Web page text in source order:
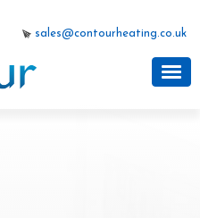
sales@contourheating.co.uk